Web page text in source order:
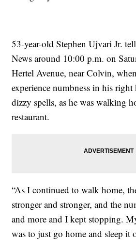
53-year-old Stephen Ujvari Jr.
News around 10:00 p.m. on
Hertel Avenue, near Colvin,
experience numbness in his right
dizzy spells, as he was walking
restaurant.
“As I continued to walk home,
stronger and stronger, and the
and more and I kept stopping.
was to just go home and sleep it